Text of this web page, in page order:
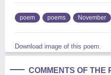
poem poems November
Download image of this poem.
COMMENTS OF THE